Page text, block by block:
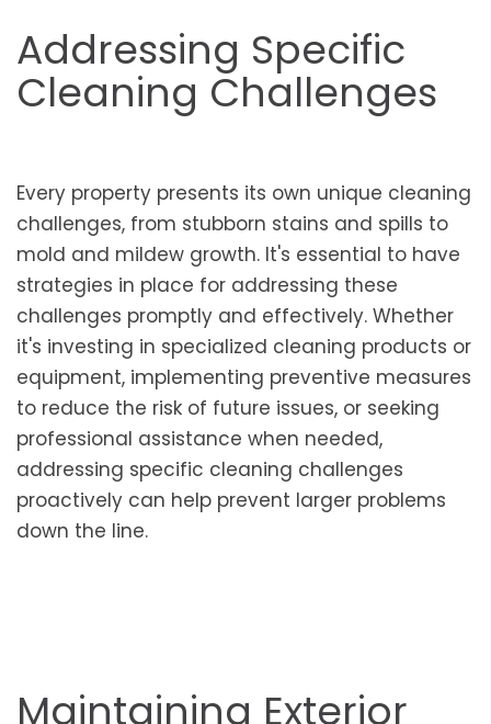
Addressing Specific
Cleaning Challenges
Every property presents its own unique cleaning
challenges, from stubborn stains and spills to
mold and mildew growth. It's essential to have
strategies in place for addressing these
challenges promptly and effectively. Whether
it's investing in specialized cleaning products or
equipment, implementing preventive measures
to reduce the risk of future issues, or seeking
professional assistance when needed,
addressing specific cleaning challenges
proactively can help prevent larger problems
down the line.
Maintaining Exterior